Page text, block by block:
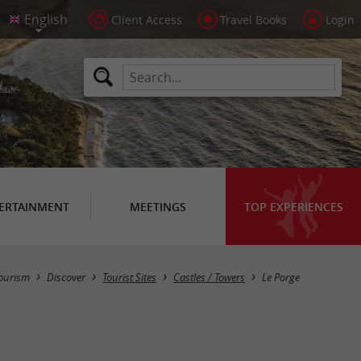
Client Access Travel Books Login
MEETINGS TOP EXPERIENCES
Masquer la carte
Discover Tourist Sites Castles / Towers Le Porge